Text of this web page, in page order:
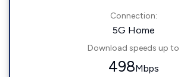
Connection:
5G Home
Download speeds up to
498Mbps